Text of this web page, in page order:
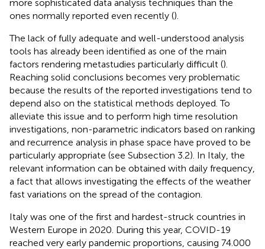
more sophisticated data analysis techniques than the
ones normally reported even recently ().
The lack of fully adequate and well-understood analysis
tools has already been identified as one of the main
factors rendering metastudies particularly difficult ().
Reaching solid conclusions becomes very problematic
because the results of the reported investigations tend to
depend also on the statistical methods deployed. To
alleviate this issue and to perform high time resolution
investigations, non-parametric indicators based on ranking
and recurrence analysis in phase space have proved to be
particularly appropriate (see Subsection 3.2). In Italy, the
relevant information can be obtained with daily frequency,
a fact that allows investigating the effects of the weather
fast variations on the spread of the contagion.
Italy was one of the first and hardest-struck countries in
Western Europe in 2020. During this year, COVID-19
reached very early pandemic proportions, causing 74.000